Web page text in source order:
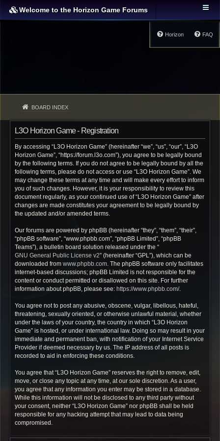
Welcome to the Horizon Game Forums
FAQ
Horizon
BOARD INDEX
L3O Horizon Game - Registration
By accessing “L3O Horizon Game” (hereinafter “we”, “us”, “our”, “L3O
Horizon Game”, “https://forum.l3o.com”), you agree to be legally bound
by the following terms. If you do not agree to be legally bound by all the
following terms, please do not access or use “L3O Horizon Game”. We
may change these terms at any time and will make every effort to inform
you of such changes. However, it is your responsibility to review this
document regularly, as your continued use of “L3O Horizon Game” after
changes are made constitutes your agreement to be legally bound by
the updated and/or amended terms.
Our forums are powered by phpBB (hereinafter “they”, “them”, “their”,
“phpBB software”, “www.phpbb.com”, “phpBB Limited”, “phpBB
Teams”), a bulletin board solution released under the “
GNU General Public License v2” (hereinafter “GPL”), which can be
downloaded from www.phpbb.com. The phpBB software only facilitates
internet-based discussions; phpBB Limited is not responsible for the
content or conduct permitted or disallowed on this site. For further
information about phpBB, please see: https://www.phpbb.com/.
You agree not to post any abusive, obscene, vulgar, libellous, hateful,
threatening, sexually oriented, or otherwise unlawful material, whether
under the laws of your country, the country in which “L3O Horizon
Game” is hosted, or under international law. Doing so may result in your
immediate and permanent ban, with notification of your Internet Service
Provider if deemed necessary by us. The IP address of all posts is
recorded to aid in enforcing these conditions.
You agree that “L3O Horizon Game” reserves the right to remove, edit,
move, or close any topic at any time, at our sole discretion. As a user,
you agree that any information you enter may be stored in a database.
While this information will not be disclosed to any third party without
your consent, neither “L3O Horizon Game” nor phpBB shall be held
responsible for any hacking attempt that may lead to data being
compromised.